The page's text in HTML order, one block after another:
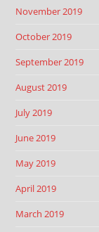
November 2019
October 2019
September 2019
August 2019
July 2019
June 2019
May 2019
April 2019
March 2019